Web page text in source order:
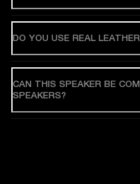
DO YOU USE REAL
CAN THIS SPEAKER BE
SPEAKERS?